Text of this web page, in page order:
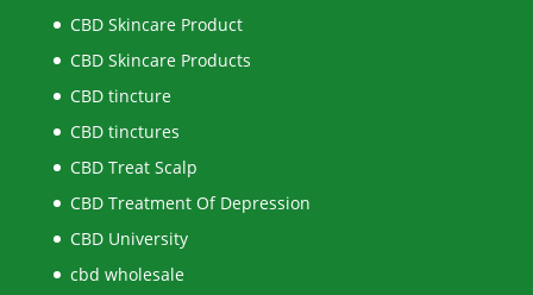
CBD Skincare Product
CBD Skincare Products
CBD tincture
CBD tinctures
CBD Treat Scalp
CBD Treatment Of Depression
CBD University
cbd wholesale